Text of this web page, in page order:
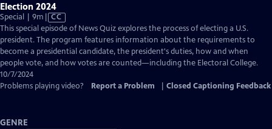
Election 2024
Special | 9m Video
has
Closed
Captions
CC
This special episode of News Quiz explores the process of electing a U.S.
president. The program features information about the requirements to
become a presidential candidate, the president's duties, how and when
people vote, and how votes are counted—including the Electoral College.
10/7/2024
Problems playing video?
Report a Problem Closed Captioning Feedback
GENRE